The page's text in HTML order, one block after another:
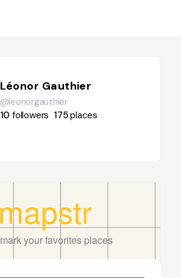
Léonor Gauthier
@leonorgauthier
10 followers 175places